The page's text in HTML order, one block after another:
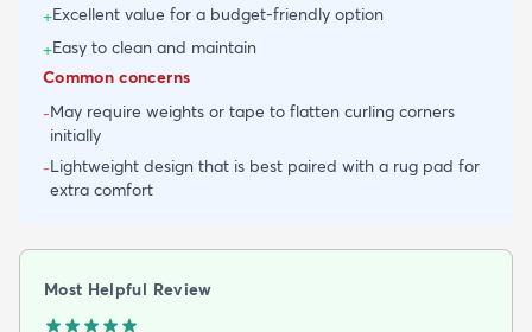
+Excellent value for a budget-friendly option
+Easy to clean and maintain
Common concerns
-May require weights or tape to flatten curling corners
initially
-Lightweight design that is best paired with a rug pad for
extra comfort
Most Helpful Review